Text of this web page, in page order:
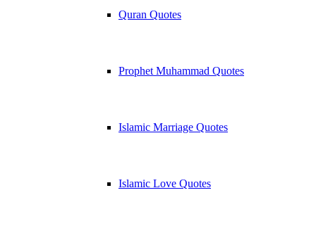
Quran Quotes
Prophet Muhammad Quotes
Islamic Marriage Quotes
Islamic Love Quotes